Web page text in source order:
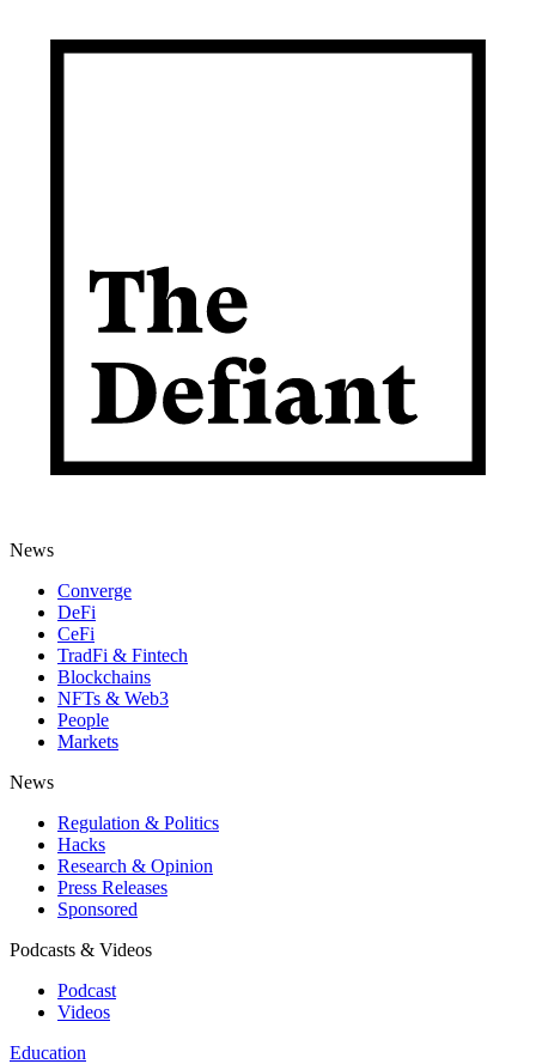
News
Converge
DeFi
CeFi
TradFi & Fintech
Blockchains
NFTs & Web3
People
Markets
News
Regulation & Politics
Hacks
Research & Opinion
Press Releases
Sponsored
Podcasts & Videos
Podcast
Videos
Education